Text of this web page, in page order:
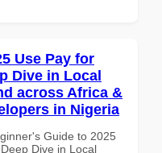
Use Pay for
Dive in Local
across Africa &
in Nigeria
Guide to 2025
Dive in Local